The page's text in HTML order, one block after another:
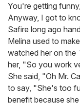
You're getting
Anyway, I got to
Safire long ago
Melina used to
watched her on the
her, "So you work
She said, "Oh Mr.
to say, "She's too
benefit because